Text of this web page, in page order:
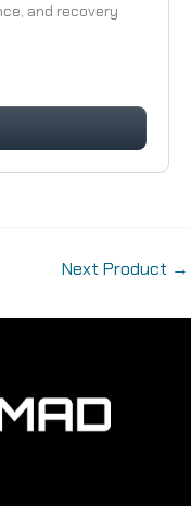
and recovery
Next Product →